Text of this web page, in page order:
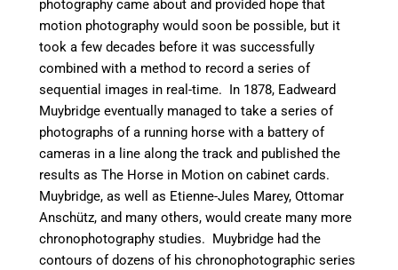
photography came about and provided hope that
motion photography would soon be possible, but it
took a few decades before it was successfully
combined with a method to record a series of
sequential images in real-time. In 1878, Eadweard
Muybridge eventually managed to take a series of
photographs of a running horse with a battery of
cameras in a line along the track and published the
results as The Horse in Motion on cabinet cards.
Muybridge, as well as Etienne-Jules Marey, Ottomar
Anschütz, and many others, would create many more
chronophotography studies. Muybridge had the
contours of dozens of his chronophotographic series